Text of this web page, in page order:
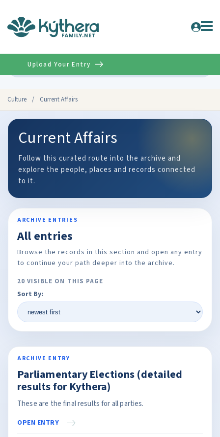
Culture / Current Affairs
Upload Your Entry
Current Affairs
Follow this curated route into the archive and
explore the people, places and records connected
to it.
ARCHIVE ENTRIES
All entries
Browse the records in this section and open any entry
to continue your path deeper into the archive.
20 VISIBLE ON THIS PAGE
Sort By:
ARCHIVE ENTRY
Parliamentary Elections (detailed
results for Kythera)
These are the final results for all parties.
OPEN ENTRY